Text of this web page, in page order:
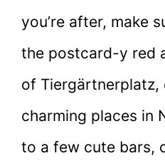
you’re after, make
the postcard-y red
of Tiergärtnerplatz,
charming places in
to a few cute bars,